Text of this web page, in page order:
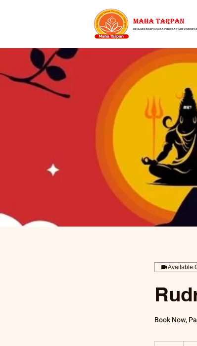
Available
Book Now,